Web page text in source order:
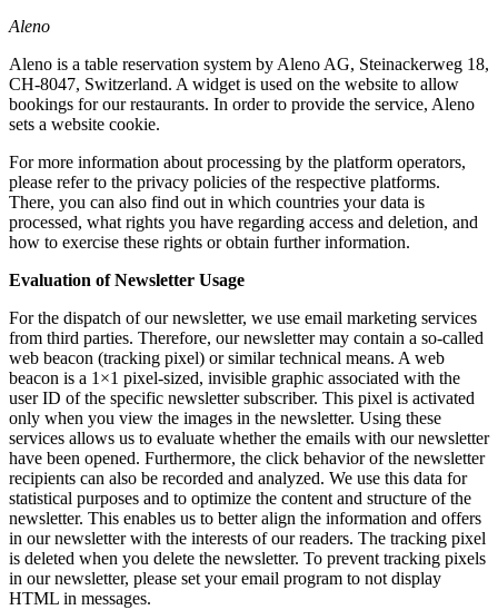
Aleno
Aleno is a table reservation system by Aleno AG, Steinackerweg 18,
CH-8047, Switzerland. A widget is used on the website to allow
bookings for our restaurants. In order to provide the service, Aleno
sets a website cookie.
For more information about processing by the platform operators,
please refer to the privacy policies of the respective platforms.
There, you can also find out in which countries your data is
processed, what rights you have regarding access and deletion, and
how to exercise these rights or obtain further information.
Evaluation of Newsletter Usage
For the dispatch of our newsletter, we use email marketing services
from third parties. Therefore, our newsletter may contain a so-called
web beacon (tracking pixel) or similar technical means. A web
beacon is a 1×1 pixel-sized, invisible graphic associated with the
user ID of the specific newsletter subscriber. This pixel is activated
only when you view the images in the newsletter. Using these
services allows us to evaluate whether the emails with our newsletter
have been opened. Furthermore, the click behavior of the newsletter
recipients can also be recorded and analyzed. We use this data for
statistical purposes and to optimize the content and structure of the
newsletter. This enables us to better align the information and offers
in our newsletter with the interests of our readers. The tracking pixel
is deleted when you delete the newsletter. To prevent tracking pixels
in our newsletter, please set your email program to not display
HTML in messages.